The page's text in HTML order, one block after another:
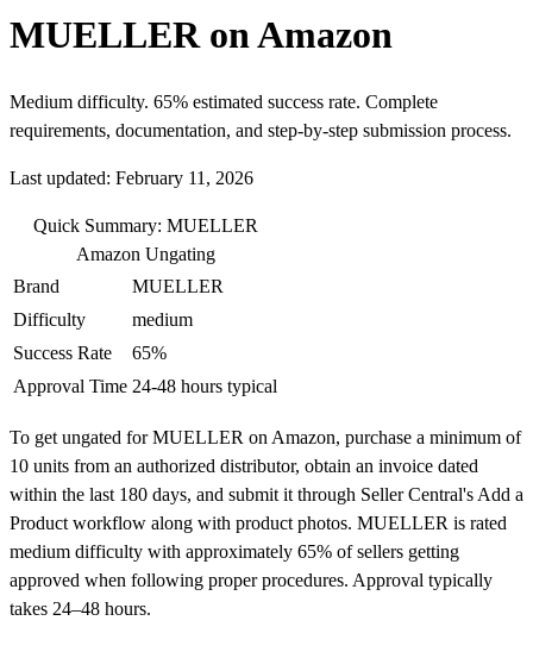
MUELLER on Amazon
Medium difficulty. 65% estimated success rate. Complete
requirements, documentation, and step-by-step submission process.
Last updated: February 11, 2026
Quick Summary: MUELLER
Amazon Ungating
Brand
MUELLER
Difficulty
medium
Success Rate
65%
Approval Time 24-48 hours typical
To get ungated for MUELLER on Amazon, purchase a minimum of
10 units from an authorized distributor, obtain an invoice dated
within the last 180 days, and submit it through Seller Central's Add a
Product workflow along with product photos. MUELLER is rated
medium difficulty with approximately 65% of sellers getting
approved when following proper procedures. Approval typically
takes 24–48 hours.